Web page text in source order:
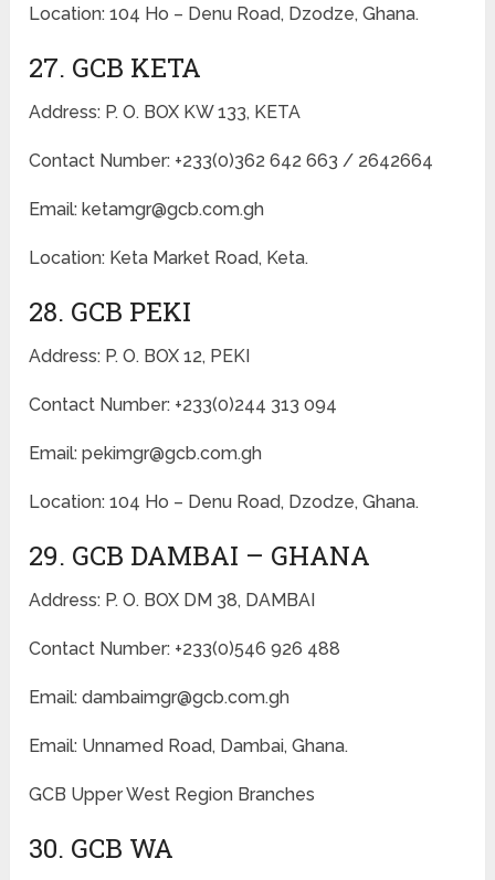
Location: 104 Ho – Denu Road, Dzodze, Ghana.
27. GCB KETA
Address: P. O. BOX KW 133, KETA
Contact Number: +233(0)362 642 663 / 2642664
Email: ketamgr@gcb.com.gh
Location: Keta Market Road, Keta.
28. GCB PEKI
Address: P. O. BOX 12, PEKI
Contact Number: +233(0)244 313 094
Email: pekimgr@gcb.com.gh
Location: 104 Ho – Denu Road, Dzodze, Ghana.
29. GCB DAMBAI – GHANA
Address: P. O. BOX DM 38, DAMBAI
Contact Number: +233(0)546 926 488
Email: dambaimgr@gcb.com.gh
Email: Unnamed Road, Dambai, Ghana.
GCB Upper West Region Branches
30. GCB WA